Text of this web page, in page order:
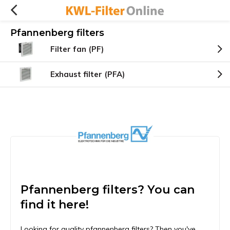
Pfannenberg filters
Filter fan (PF)
Exhaust filter (PFA)
Pfannenberg filters? You can
find it here!